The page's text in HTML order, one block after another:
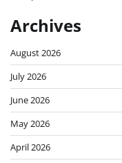
Archives
August 2026
July 2026
June 2026
May 2026
April 2026